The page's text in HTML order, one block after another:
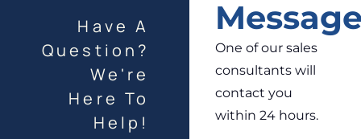
Have A
Question?
We're
Here To
Help!
One of our sales
consultants will
contact you
within 24 hours.